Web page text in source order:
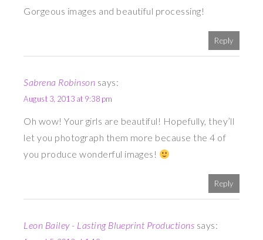
Gorgeous images and beautiful processing!
Reply
Sabrena Robinson says:
August 3, 2013 at 9:38 pm
Oh wow! Your girls are beautiful! Hopefully, they’ll
let you photograph them more because the 4 of
you produce wonderful images!
Reply
Leon Bailey - Lasting Blueprint Productions says: